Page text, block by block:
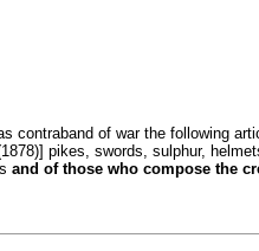
contraband of war the following
pikes, swords, sulphur,
and of those who compose the